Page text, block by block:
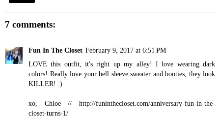
7 comments:
Fun In The Closet February 9, 2017 at 6:51 PM
LOVE this outfit, it's right up my alley! I love wearing dark
colors! Really love your bell sleeve sweater and booties, they look
KILLER! :)
xo, Chloe // http://funinthecloset.com/anniversary-fun-in-the-
closet-turns-1/